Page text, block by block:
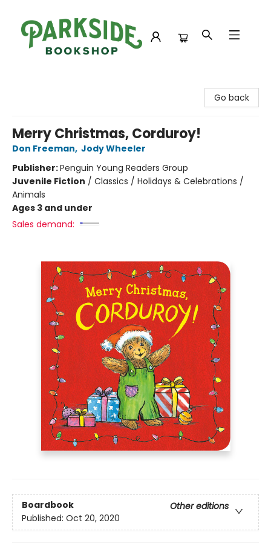
Go back
Merry Christmas, Corduroy!
Don Freeman, Jody Wheeler
Publisher:Penguin Young Readers Group
Juvenile Fiction / Classics / Holidays & Celebrations /
Animals
Ages 3 and under
Sales demand:
Boardbook
Other editions
Published: Oct 20, 2020